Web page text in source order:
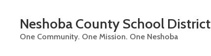
content
Neshoba County School District
One Community. One Mission. One Neshoba